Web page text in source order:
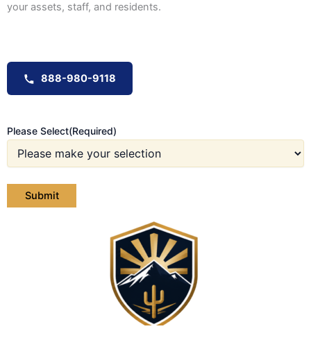
your assets, staff, and residents.
888-980-9118
Please Select(Required)